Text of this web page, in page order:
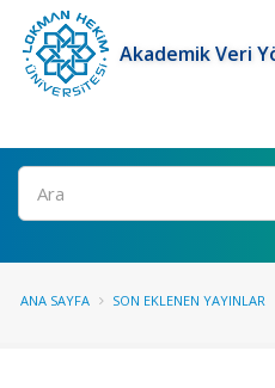
Akademik Veri
Ara
ANA SAYFA SON EKLENEN YAYINLAR